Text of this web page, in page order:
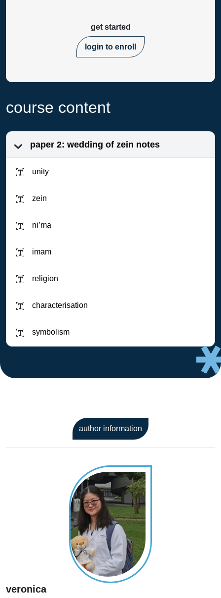
get started
login to enroll
course content
paper 2: wedding of zein notes
unity
zein
ni’ma
imam
religion
characterisation
symbolism
author information
veronica